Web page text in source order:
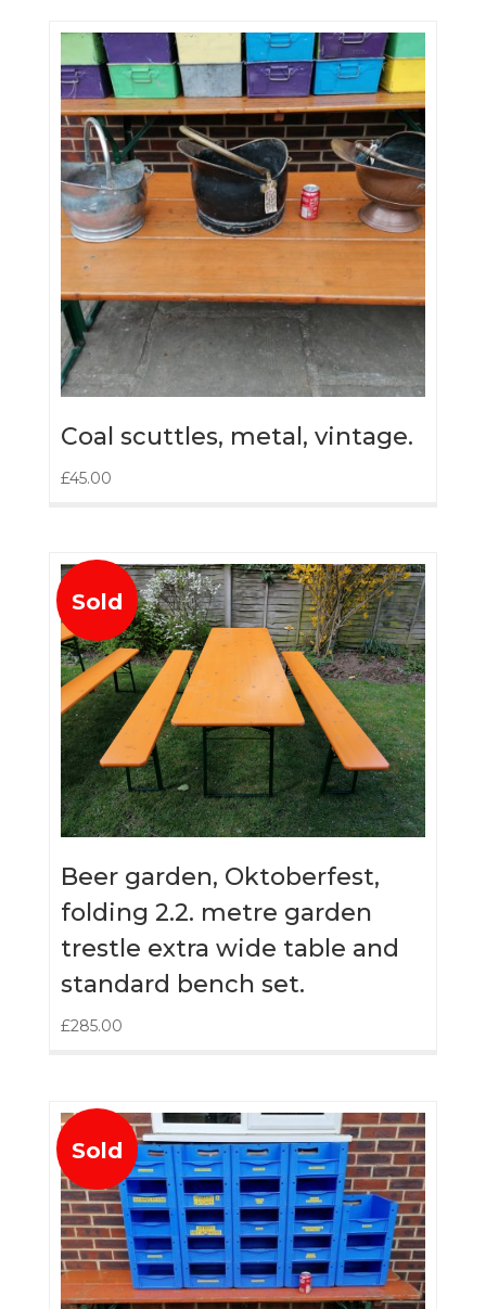
Coal scuttles, metal, vintage.
£45.00
Sold
Beer garden, Oktoberfest,
folding 2.2. metre garden
trestle extra wide table and
standard bench set.
£285.00
Sold